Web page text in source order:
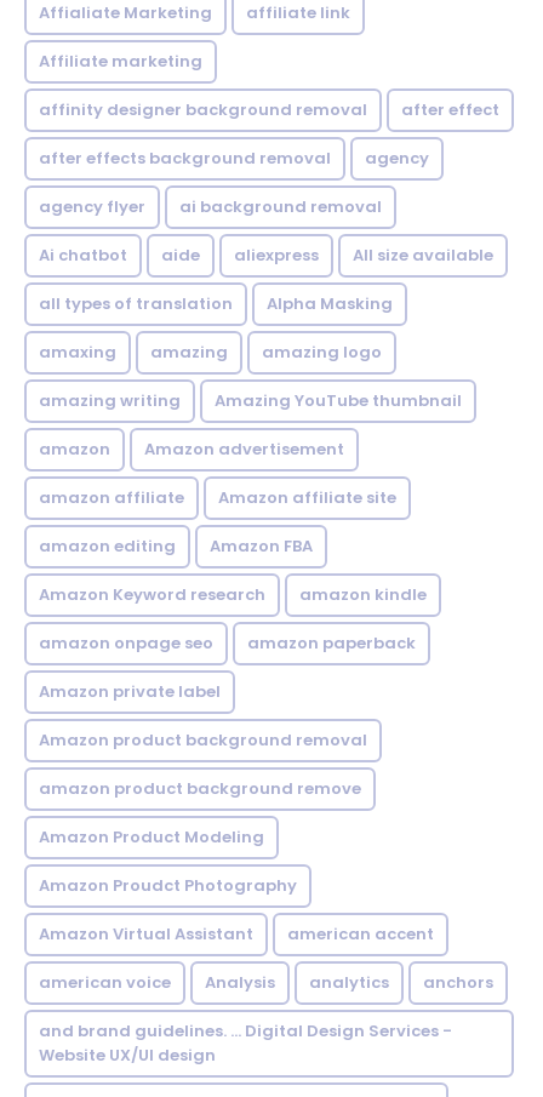
Affialiate Marketing affiliate link
Affiliate marketing
affinity designer background removal after effect
after effects background removal agency
agency flyer ai background removal
Ai chatbot aide aliexpress All size available
all types of translation Alpha Masking
amaxing amazing amazing logo
amazing writing Amazing YouTube thumbnail
amazon Amazon advertisement
amazon affiliate Amazon affiliate site
amazon editing Amazon FBA
Amazon Keyword research amazon kindle
amazon onpage seo amazon paperback
Amazon private label
Amazon product background removal
amazon product background remove
Amazon Product Modeling
Amazon Proudct Photography
Amazon Virtual Assistant american accent
american voice Analysis analytics anchors
and brand guidelines. ... Digital Design Services -
Website UX/UI design